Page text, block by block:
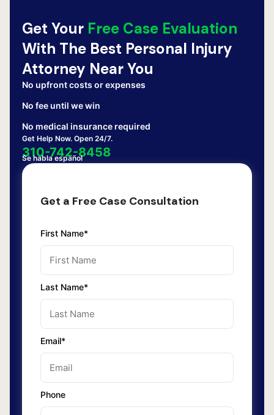
Get Your Free Case Evaluation
With The Best Personal Injury
Attorney Near You
No upfront costs or expenses
No fee until we win
No medical insurance required
Get Help Now. Open 24/7.
310-742-8458
Se habla español
Get a Free Case Consultation
First Name*
Last Name*
Email*
Phone